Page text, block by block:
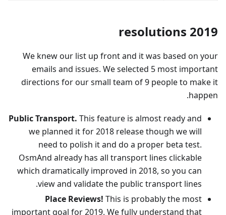
2019 resolutions
We knew our list up front and it was based on your
emails and issues. We selected 5 most important
directions for our small team of 9 people to make it
happen.
Public Transport. This feature is almost ready and
we planned it for 2018 release though we will
need to polish it and do a proper beta test.
OsmAnd already has all transport lines clickable
which dramatically improved in 2018, so you can
view and validate the public transport lines.
Place Reviews! This is probably the most
important goal for 2019. We fully understand that